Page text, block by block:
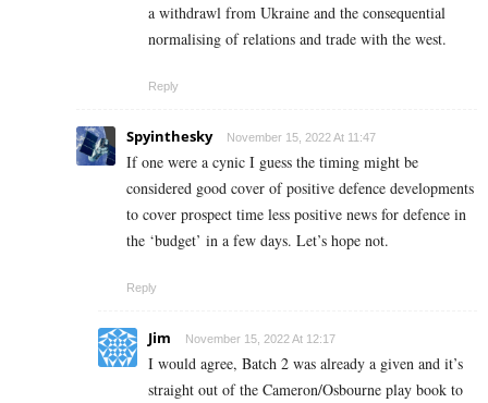
a withdrawl from Ukraine and the consequential
normalising of relations and trade with the west.
Reply
Spyinthesky November 15, 2022 At 11:47
If one were a cynic I guess the timing might be
considered good cover of positive defence developments
to cover prospect time less positive news for defence in
the ‘budget’ in a few days. Let’s hope not.
Reply
Jim November 15, 2022 At 12:17
I would agree, Batch 2 was already a given and it’s
straight out of the Cameron/Osbourne play book to